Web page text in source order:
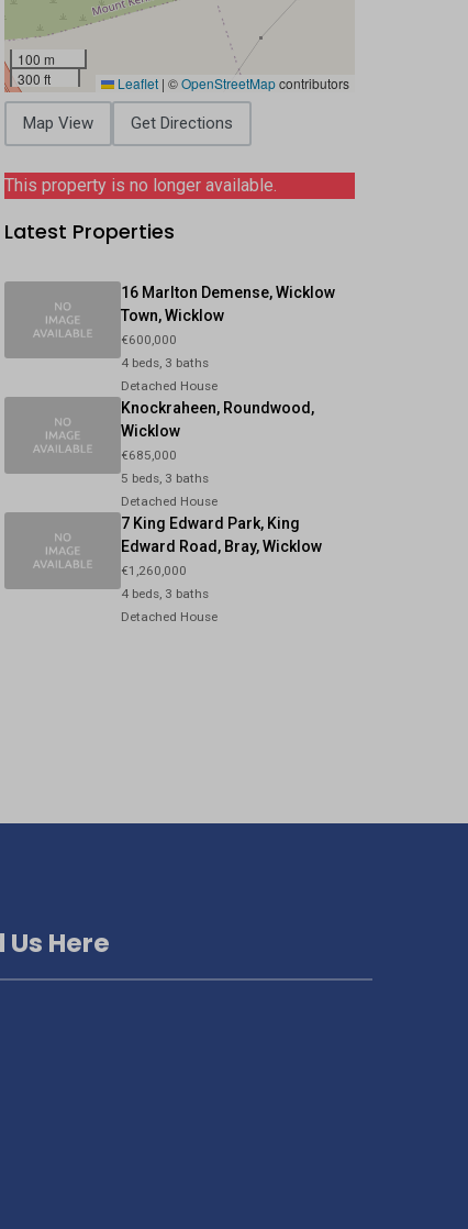
100 m
300 ft
Leaflet | ©OpenStreetMapcontributors
Map View Get Directions
This property is no longer available.
Latest Properties
16 Marlton Demense, Wicklow
Town, Wicklow
€600,000
4 beds, 3 baths
Detached House
Knockraheen, Roundwood,
Wicklow
€685,000
5 beds, 3 baths
Detached House
7 King Edward Park, King
Edward Road, Bray, Wicklow
€1,260,000
4 beds, 3 baths
Detached House
Us Here